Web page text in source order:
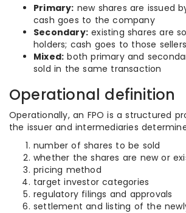
Primary: new shares are issued
cash goes to the company
Secondary: existing shares are
holders; cash goes to those sellers
Mixed: both primary and
sold in the same transaction
Operational definition
Operationally, an FPO is a structured
the issuer and intermediaries
number of shares to be sold
whether the shares are new or
pricing method
target investor categories
regulatory filings and approvals
settlement and listing of the